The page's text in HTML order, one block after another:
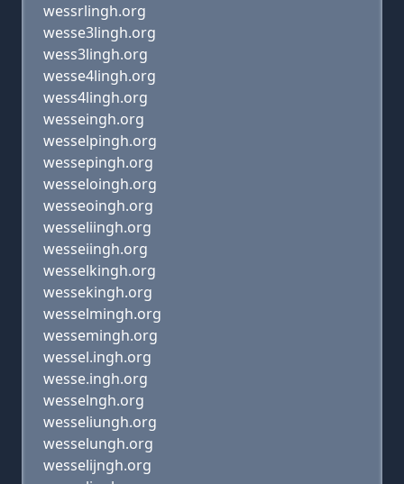
wessrlingh.org
wesse3lingh.org
wess3lingh.org
wesse4lingh.org
wess4lingh.org
wesseingh.org
wesselpingh.org
wessepingh.org
wesseloingh.org
wesseoingh.org
wesseliingh.org
wesseiingh.org
wesselkingh.org
wessekingh.org
wesselmingh.org
wessemingh.org
wessel.ingh.org
wesse.ingh.org
wesselngh.org
wesseliungh.org
wesselungh.org
wesselijngh.org